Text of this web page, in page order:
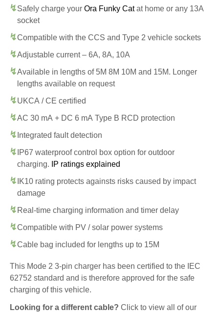
Safely charge your Ora Funky Catat home or any 13A
socket
Compatible with the CCS and Type 2 vehicle sockets
Adjustable current – 6A, 8A, 10A
Available in lengths of 5M 8M 10M and 15M. Longer
lengths available on request
UKCA / CE certified
AC 30 mA + DC 6 mA Type B RCD protection
Integrated fault detection
IP67 waterproof control box option for outdoor
charging.
IP ratings explained
IK10 rating protects againsts risks caused by impact
damage
Real-time charging information and timer delay
Compatible with PV / solar power systems
Cable bag included for lengths up to 15M
This Mode 2 3-pin charger has been certified to the IEC
62752 standard and is therefore approved for the safe
charging of this vehicle.
Looking for a different cable? Click to view all of our